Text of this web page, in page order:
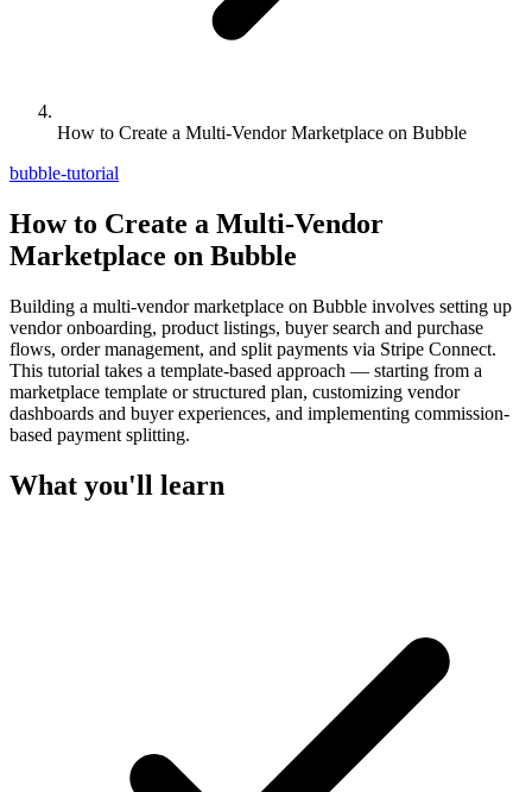
How to Create a Multi-Vendor Marketplace on Bubble
bubble-tutorial
How to Create a Multi-Vendor
Marketplace on Bubble
Building a multi-vendor marketplace on Bubble involves setting up
vendor onboarding, product listings, buyer search and purchase
flows, order management, and split payments via Stripe Connect.
This tutorial takes a template-based approach — starting from a
marketplace template or structured plan, customizing vendor
dashboards and buyer experiences, and implementing commission-
based payment splitting.
What you'll learn